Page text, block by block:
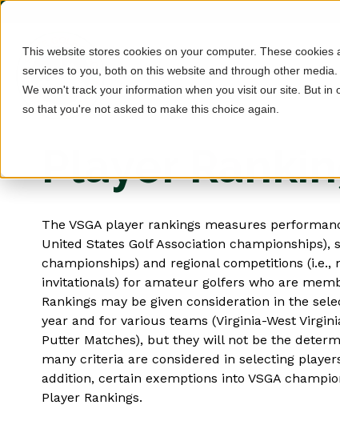
This website stores cookies on your computer. These
services to you, both on this website and through other
We won't track your information when you visit our site. But
so that you're not asked to make this choice again.
Player
The VSGA player rankings measures
United States Golf Association championships),
championships) and regional competitions (i.e.,
invitationals) for amateur golfers who are
Rankings may be given consideration in the
year and for various teams (Virginia-West
Putter Matches), but they will not be the
many criteria are considered in selecting
addition, certain exemptions into VSGA
Player Rankings.